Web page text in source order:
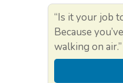
“Is it your job
Because
walking on air.”